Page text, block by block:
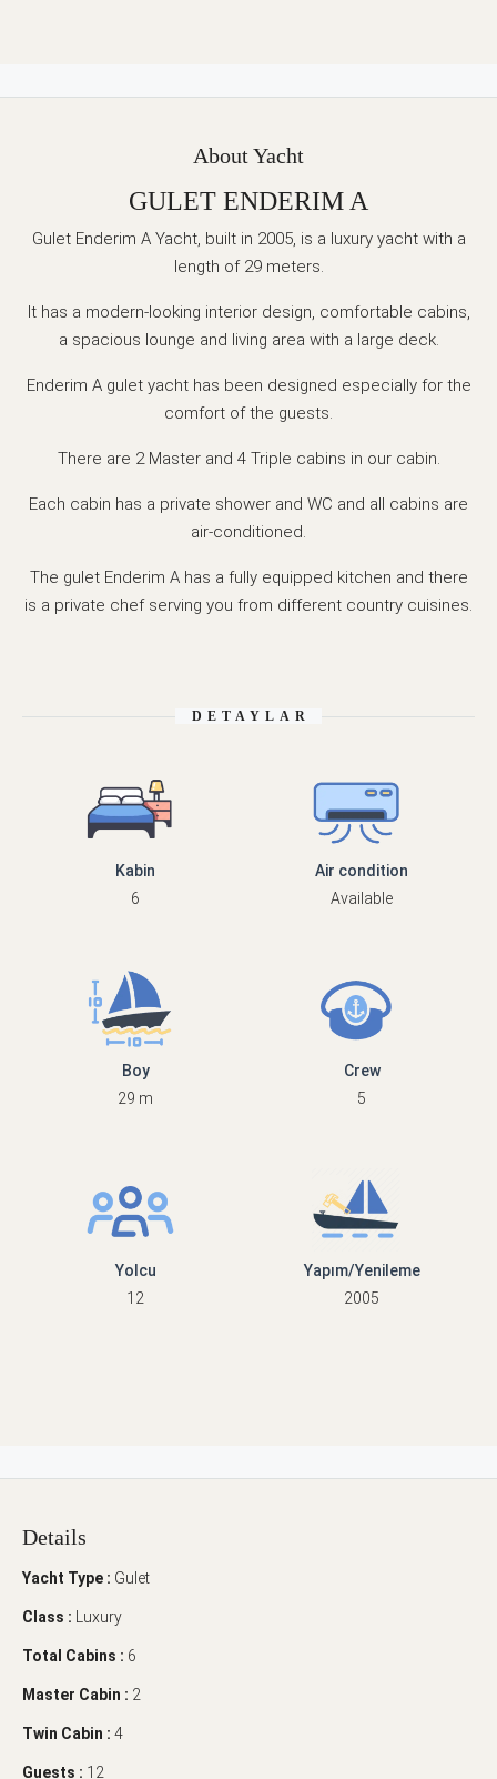
About Yacht
GULET ENDERIM A
Gulet Enderim A Yacht, built in 2005, is a luxury yacht with a
length of 29 meters.
It has a modern-looking interior design, comfortable cabins,
a spacious lounge and living area with a large deck.
Enderim A gulet yacht has been designed especially for the
comfort of the guests.
There are 2 Master and 4 Triple cabins in our cabin.
Each cabin has a private shower and WC and all cabins are
air-conditioned.
The gulet Enderim A has a fully equipped kitchen and there
is a private chef serving you from different country cuisines.
DETAYLAR
Kabin
6
Air condition
Available
Boy
29 m
Crew
5
Yolcu
12
Yapım/Yenileme
2005
Details
Yacht Type : Gulet
Class : Luxury
Total Cabins : 6
Master Cabin : 2
Twin Cabin : 4
Guests : 12